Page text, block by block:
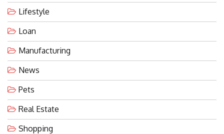
Lifestyle
Loan
Manufacturing
News
Pets
Real Estate
Shopping